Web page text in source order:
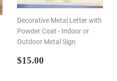
Decorative Metal Letter with
Powder Coat - Indoor or
Outdoor Metal Sign
REGULAR
$15.00